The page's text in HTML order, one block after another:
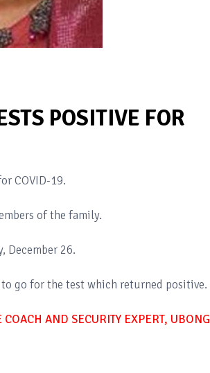
POSITIVE FOR
COVID-19.
of the family.
December 26.
go for the test which returned positive.
AND SECURITY EXPERT, UBONG